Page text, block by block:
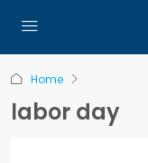
Home
labor day